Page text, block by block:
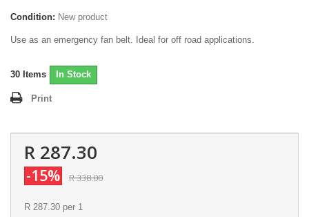
Condition: New product
Use as an emergency fan belt. Ideal for off road applications.
30 Items In Stock
Print
R 287.30
-15% R 338.00
R 287.30 per 1